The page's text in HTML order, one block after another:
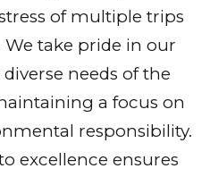
of multiple trips
take pride in our
needs of the
a focus on
responsibility.
excellence ensures